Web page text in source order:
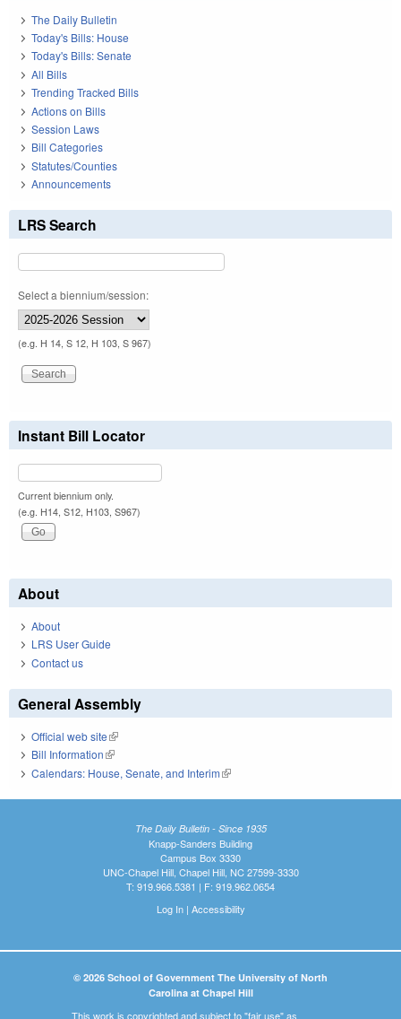
The Daily Bulletin
Today's Bills: House
Today's Bills: Senate
All Bills
Trending Tracked Bills
Actions on Bills
Session Laws
Bill Categories
Statutes/Counties
Announcements
LRS Search
Select a biennium/session:
(e.g. H 14, S 12, H 103, S 967)
Instant Bill Locator
Current biennium only.
(e.g. H14, S12, H103, S967)
About
About
LRS User Guide
Contact us
General Assembly
Official web site(link is external)
Bill Information(link is external)
Calendars: House, Senate, and Interim(link is external)
The Daily Bulletin - Since 1935
Knapp-Sanders Building
Campus Box 3330
UNC-Chapel Hill, Chapel Hill, NC 27599-3330
T: 919.966.5381 | F: 919.962.0654
Log In| Accessibility
© 2026 School of Government The University of North
Carolina at Chapel Hill
This work is copyrighted and subject to "fair use" as